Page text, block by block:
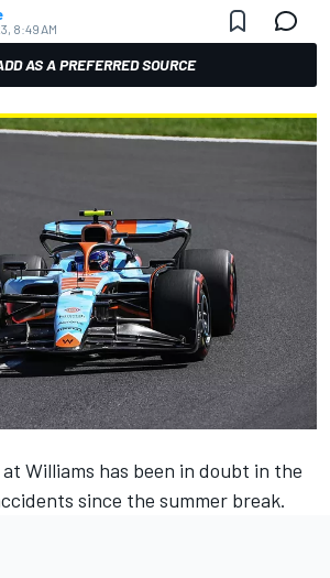
8:49 AM
AS A PREFERRED SOURCE
Williams has been in doubt in the
since the summer break.